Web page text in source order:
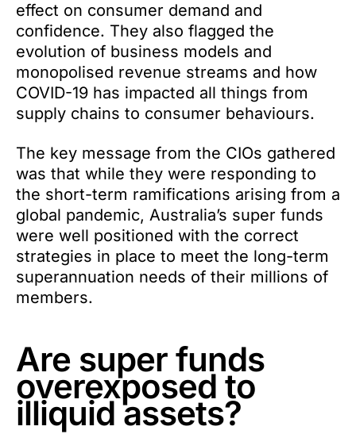
effect on consumer demand and
confidence. They also flagged the
evolution of business models and
monopolised revenue streams and how
COVID-19 has impacted all things from
supply chains to consumer behaviours.
The key message from the CIOs gathered
was that while they were responding to
the short-term ramifications arising from a
global pandemic, Australia’s super funds
were well positioned with the correct
strategies in place to meet the long-term
superannuation needs of their millions of
members.
Are super funds
overexposed to
illiquid assets?